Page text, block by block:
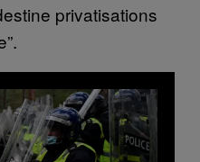
privatisations